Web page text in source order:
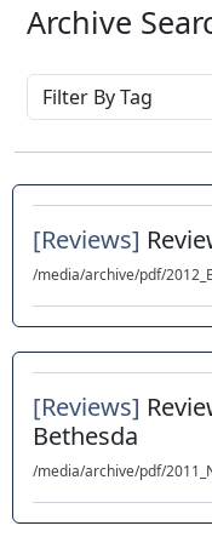
Archive
[Reviews]
/media/archive/pdf/
[Reviews]
Bethesda
/media/archive/pdf/